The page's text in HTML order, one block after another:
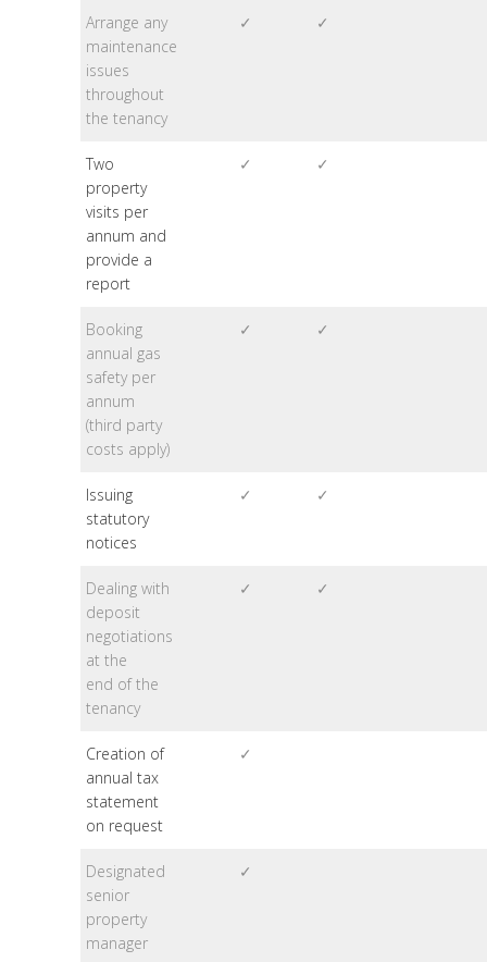
Arrange any
maintenance
issues
throughout
the tenancy
✓ ✓
Two
property
visits per
annum and
provide a
report
✓ ✓
Booking
annual gas
safety per
annum
(third party
costs apply)
✓ ✓
Issuing
statutory
notices
✓ ✓
Dealing with
deposit
negotiations
at the
end of the
tenancy
✓ ✓
Creation of
annual tax
statement
on request
✓
Designated
senior
property
manager
✓